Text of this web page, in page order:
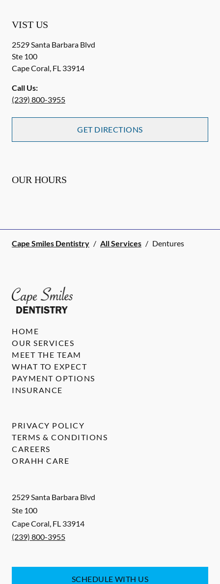
VIST US
2529 Santa Barbara Blvd
Ste 100
Cape Coral, FL 33914
Call Us:
(239) 800-3955
GET DIRECTIONS
OUR HOURS
Cape Smiles Dentistry / All Services / Dentures
2529 Santa Barbara Blvd
Ste 100
Cape Coral, FL 33914
(239) 800-3955
SCHEDULE WITH US
HOME
OUR SERVICES
MEET THE TEAM
WHAT TO EXPECT
PAYMENT OPTIONS
INSURANCE
PRIVACY POLICY
TERMS & CONDITIONS
CAREERS
ORAHH CARE